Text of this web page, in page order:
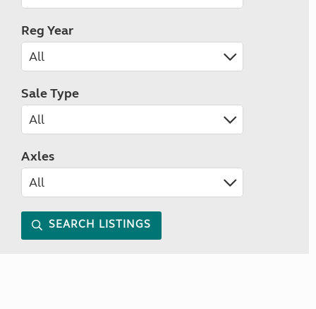
Reg Year
Sale Type
Axles
SEARCH LISTINGS